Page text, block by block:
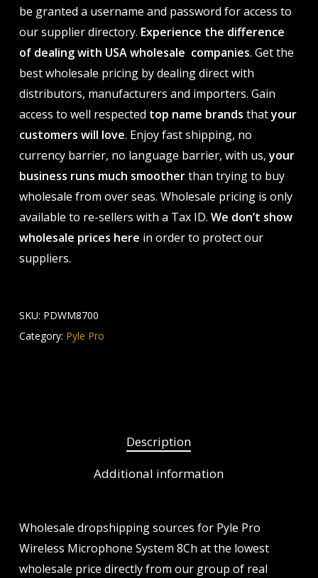
be granted a username and password for access to
our supplier directory. Experience the difference
of dealing with USA wholesale companies. Get the
best wholesale pricing by dealing direct with
distributors, manufacturers and importers. Gain
access to well respected top name brands thatyour
customers will love. Enjoy fast shipping, no
currency barrier, no language barrier, with us,your
business runs much smootherthan trying to buy
wholesale from over seas. Wholesale pricing is only
available to re-sellers with a Tax ID. We don’t show
wholesale prices here in order to protect our
suppliers.
SKU: PDWM8700
Category: Pyle Pro
Description
Additional information
Wholesale dropshipping sources for Pyle Pro
Wireless Microphone System 8Ch at the lowest
wholesale price directly from our group of real